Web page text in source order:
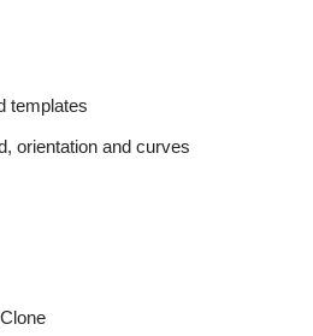
templates
orientation and curves